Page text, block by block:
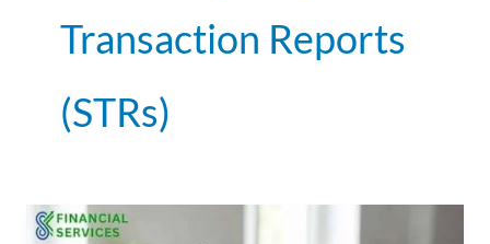
Transaction Reports
(STRs)
Common